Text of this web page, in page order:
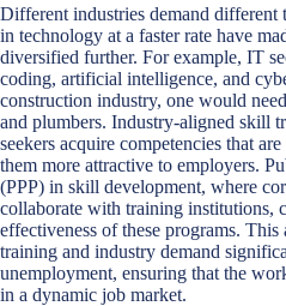
Different industries demand different
in technology at a faster rate have
diversified further. For example, IT
coding, artificial intelligence, and
construction industry, one would
and plumbers. Industry-aligned skill
seekers acquire competencies that
them more attractive to employers.
(PPP) in skill development, where
collaborate with training institutions,
effectiveness of these programs.
training and industry demand
unemployment, ensuring that the
in a dynamic job market.